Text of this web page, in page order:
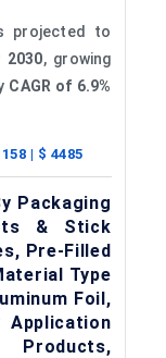
projected to
2030, growing
CAGR of 6.9%
158 | $ 4485
Packaging
& Stick
Pre-Filled
Type
Foil,
Application